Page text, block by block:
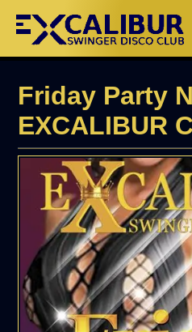
Friday Party
EXCALIBUR